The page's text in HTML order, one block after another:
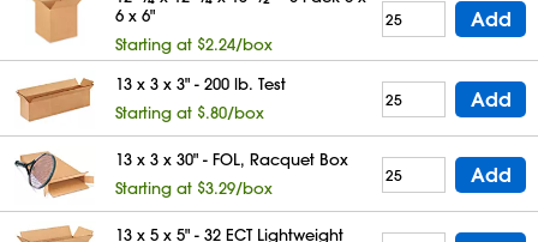
6 x 6"
Starting at $2.24/box
Add
13 x 3 x 3" - 200 lb. Test
Starting at $.80/box
Add
13 x 3 x 30" - FOL, Racquet Box
Starting at $3.29/box
Add
13 x 5 x 5" - 32 ECT Lightweight